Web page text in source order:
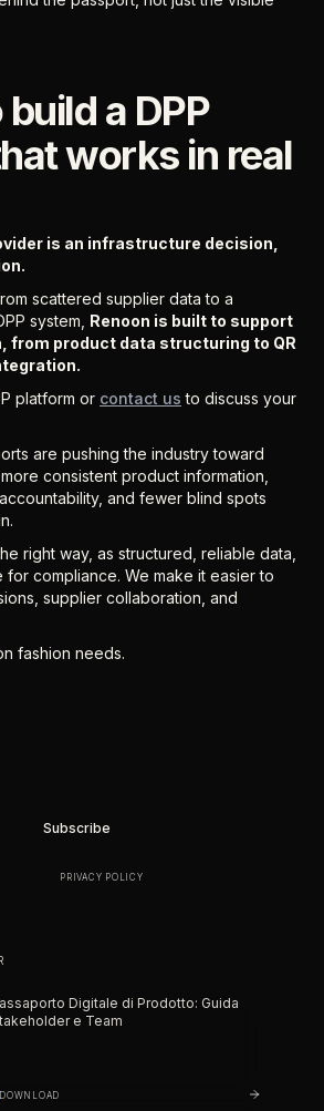
a DPP
works in real
is an infrastructure decision,
scattered supplier data to a
system, Renoon is built to support
from product data structuring to QR
platform or contact us to discuss your
are pushing the industry toward
consistent product information,
and fewer blind spots
right way, as structured, reliable data,
for compliance. We make it easier to
supplier collaboration, and
fashion needs.
PRIVACY POLICY
Digitale di Prodotto: Guida
e Team
DOWNLOAD